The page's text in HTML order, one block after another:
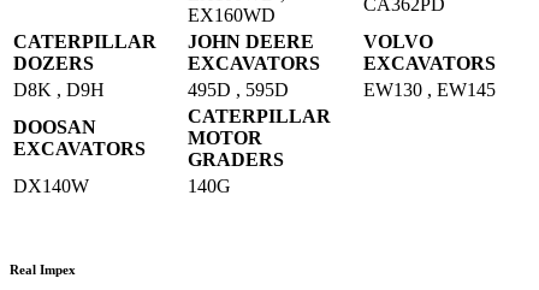
EX160WD
CA362PD
CATERPILLAR
DOZERS
JOHN DEERE
EXCAVATORS
VOLVO
EXCAVATORS
D8K , D9H
495D , 595D
EW130 , EW145
DOOSAN
EXCAVATORS
CATERPILLAR
MOTOR
GRADERS
DX140W
140G
Real Impex